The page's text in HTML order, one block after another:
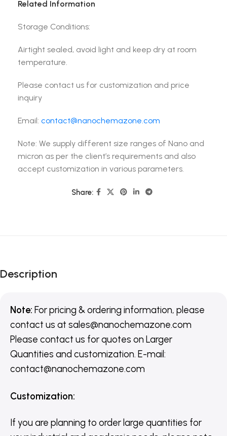
Related Information
Storage Conditions:
Airtight sealed, avoid light and keep dry at room
temperature.
Please contact us for customization and price
inquiry
Email: contact@nanochemazone.com
Note: We supply different size ranges of Nano and
micron as per the client’s requirements and also
accept customization in various parameters.
Share:
Description
Note: For pricing & ordering information, please
contact us at sales@nanochemazone.com
Please contact us for quotes on Larger
Quantities and customization. E-mail:
contact@nanochemazone.com
Customization:
If you are planning to order large quantities for